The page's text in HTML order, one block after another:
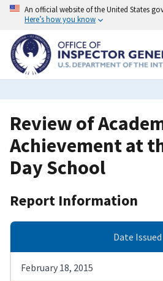
Skip
content
An official website of the United States
Here’s how you know
Review of
Achievement at
Day School
Report Information
Date Issued
February 18, 2015